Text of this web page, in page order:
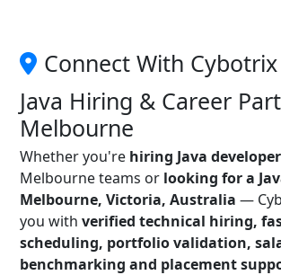
Connect With
Java Hiring & Career
Melbourne
Whether you're hiring Java
Melbourne teams or looking for a
Melbourne, Victoria, Australia —
you with verified technical hiring,
scheduling, portfolio validation,
benchmarking and placement